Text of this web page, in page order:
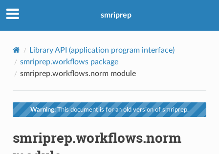
smriprep
Library API (application program interface)
smriprep.workflows package
smriprep.workflows.norm module
Warning: This document is for an old version of smriprep.
smriprep.workflows.norm